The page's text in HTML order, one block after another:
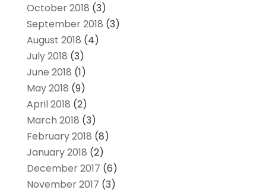
October 2018 (3)
September 2018 (3)
August 2018 (4)
July 2018 (3)
June 2018 (1)
May 2018 (9)
April 2018 (2)
March 2018 (3)
February 2018 (8)
January 2018 (2)
December 2017 (6)
November 2017 (3)